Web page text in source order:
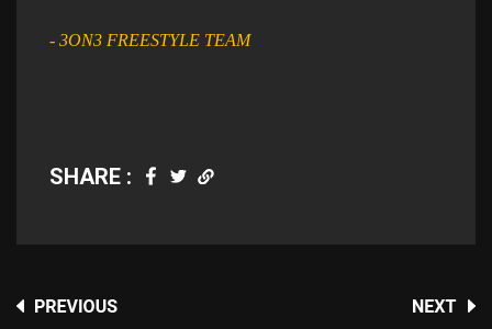
- 3ON3 FREESTYLE TEAM
SHARE :